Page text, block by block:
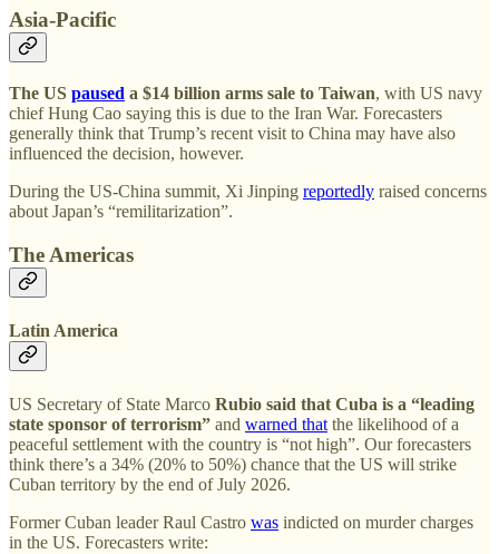
Asia-Pacific
The US paused a $14 billion arms sale to Taiwan, with US navy
chief Hung Cao saying this is due to the Iran War. Forecasters
generally think that Trump’s recent visit to China may have also
influenced the decision, however.
During the US-China summit, Xi Jinping reportedly raised concerns
about Japan’s “remilitarization”.
The Americas
Latin America
US Secretary of State Marco Rubio said that Cuba is a “leading
state sponsor of terrorism” and warned that the likelihood of a
peaceful settlement with the country is “not high”. Our forecasters
think there’s a 34% (20% to 50%) chance that the US will strike
Cuban territory by the end of July 2026.
Former Cuban leader Raul Castro was indicted on murder charges
in the US. Forecasters write: